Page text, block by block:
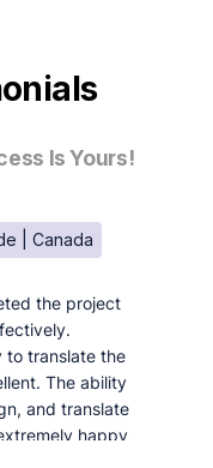
Is Yours!
| Canada
the project
to translate the
The ability
and translate
happy